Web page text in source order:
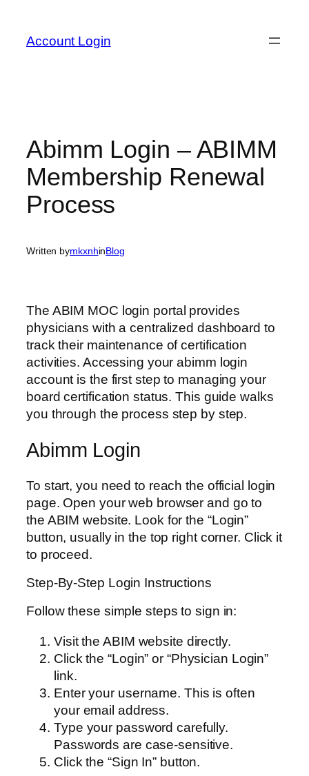
content
Account Login
Abimm Login – ABIMM
Membership Renewal
Process
Written bymkxnhinBlog
The ABIM MOC login portal provides
physicians with a centralized dashboard to
track their maintenance of certification
activities. Accessing your abimm login
account is the first step to managing your
board certification status. This guide walks
you through the process step by step.
Abimm Login
To start, you need to reach the official login
page. Open your web browser and go to
the ABIM website. Look for the “Login”
button, usually in the top right corner. Click it
to proceed.
Step-By-Step Login Instructions
Follow these simple steps to sign in:
Visit the ABIM website directly.
Click the “Login” or “Physician Login”
link.
Enter your username. This is often
your email address.
Type your password carefully.
Passwords are case-sensitive.
Click the “Sign In” button.